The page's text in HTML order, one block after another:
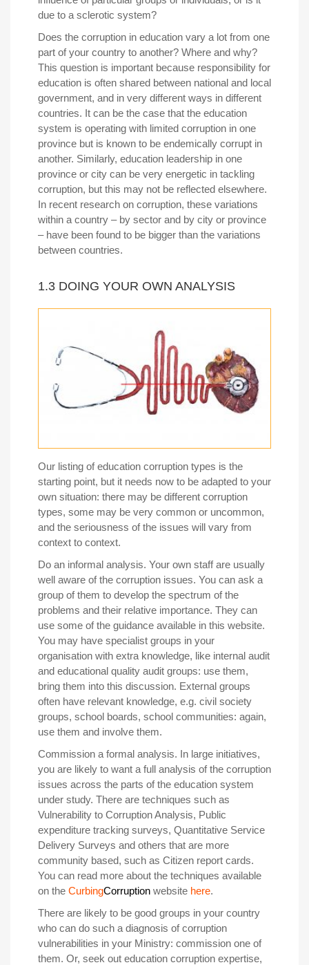
due to a sclerotic system?
Does the corruption in education vary a lot from one
part of your country to another? Where and why?
This question is important because responsibility for
education is often shared between national and local
government, and in very different ways in different
countries. It can be the case that the education
system is operating with limited corruption in one
province but is known to be endemically corrupt in
another. Similarly, education leadership in one
province or city can be very energetic in tackling
corruption, but this may not be reflected elsewhere.
In recent research on corruption, these variations
within a country – by sector and by city or province
– have been found to be bigger than the variations
between countries.
1.3 DOING YOUR OWN ANALYSIS
Our listing of education corruption types is the
starting point, but it needs now to be adapted to your
own situation: there may be different corruption
types, some may be very common or uncommon,
and the seriousness of the issues will vary from
context to context.
Do an informal analysis. Your own staff are usually
well aware of the corruption issues. You can ask a
group of them to develop the spectrum of the
problems and their relative importance. They can
use some of the guidance available in this website.
You may have specialist groups in your
organisation with extra knowledge, like internal audit
and educational quality audit groups: use them,
bring them into this discussion. External groups
often have relevant knowledge, e.g. civil society
groups, school boards, school communities: again,
use them and involve them.
Commission a formal analysis. In large initiatives,
you are likely to want a full analysis of the corruption
issues across the parts of the education system
under study. There are techniques such as
Vulnerability to Corruption Analysis, Public
expenditure tracking surveys, Quantitative Service
Delivery Surveys and others that are more
community based, such as Citizen report cards.
You can read more about the techniques available
on the CurbingCorruption website here.
There are likely to be good groups in your country
who can do such a diagnosis of corruption
vulnerabilities in your Ministry: commission one of
them. Or, seek out education corruption expertise,